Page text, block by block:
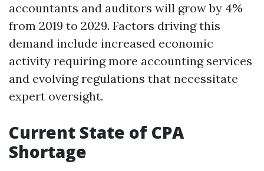
accountants and auditors will grow by 4%
from 2019 to 2029. Factors driving this
demand include increased economic
activity requiring more accounting services
and evolving regulations that necessitate
expert oversight.
Current State of CPA
Shortage